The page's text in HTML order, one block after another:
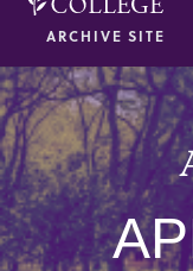
ARCHIVE SITE